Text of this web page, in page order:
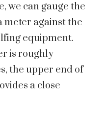
we can gauge the
meter against the
equipment.
is roughly
the upper end of
a close